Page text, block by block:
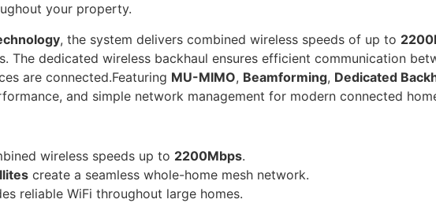
your property.
, the system delivers combined wireless speeds of up to
The dedicated wireless backhaul ensures efficient communication
are connected.Featuring MU-MIMO, Beamforming, Dedicated
and simple network management for modern connected
wireless speeds up to 2200Mbps.
create a seamless whole-home mesh network.
reliable WiFi throughout large homes.